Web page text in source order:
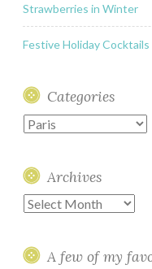
Strawberries in Winter
Festive Holiday Cocktails
Categories
Categories
Archives
Archives
A few of my